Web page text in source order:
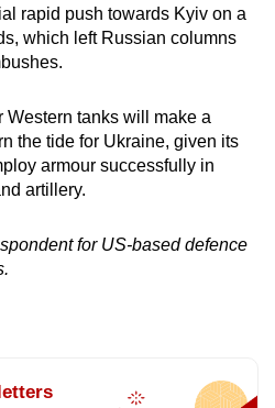
rapid push towards Kyiv on a
which left Russian columns
Western tanks will make a
the tide for Ukraine, given its
armour successfully in
artillery.
for US-based defence